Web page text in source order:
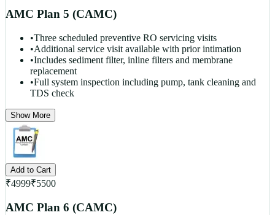
AMC Plan 5 (CAMC)
•Three scheduled preventive RO servicing visits
•Additional service visit available with prior intimation
•Includes sediment filter, inline filters and membrane
replacement
•Full system inspection including pump, tank cleaning and
TDS check
Show More
Add to Cart
₹4999₹5500
AMC Plan 6 (CAMC)